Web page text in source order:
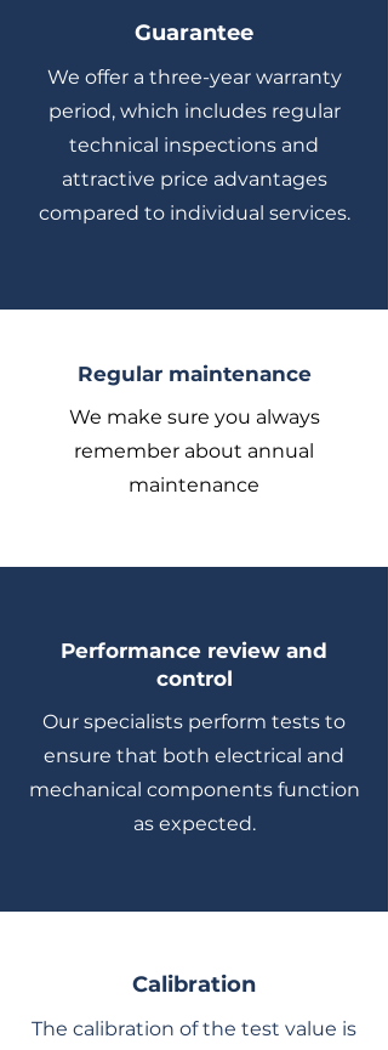
Guarantee
We offer a three-year warranty
period, which includes regular
technical inspections and
attractive price advantages
compared to individual services.
Regular maintenance
We make sure you always
remember about annual
maintenance
Performance review and
control
Our specialists perform tests to
ensure that both electrical and
mechanical components function
as expected.
Calibration
The calibration of the test value is